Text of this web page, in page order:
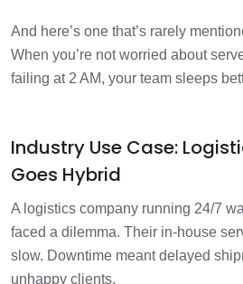
And here’s one that’s rarely
When you’re not worried about
failing at 2 AM, your team sleeps
Industry Use Case:
Goes Hybrid
A logistics company running 24/7
faced a dilemma. Their in-house
slow. Downtime meant delayed
unhappy clients.